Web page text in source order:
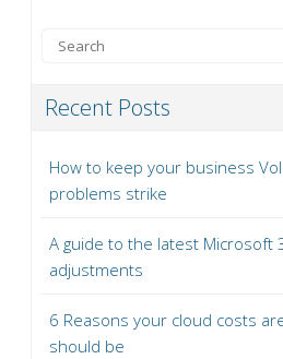
Recent Posts
How to keep your business
problems strike
A guide to the latest Microsoft
adjustments
6 Reasons your cloud costs
should be